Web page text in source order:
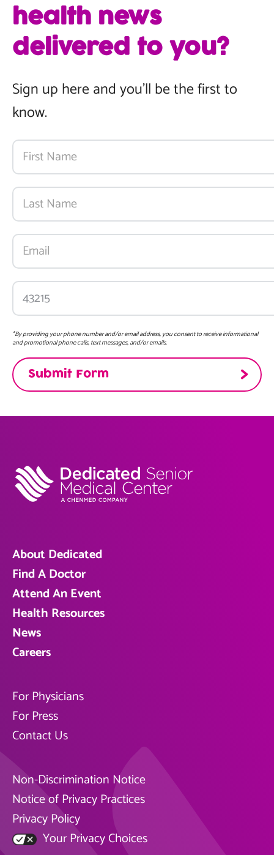
health news
delivered to you?
Sign up here and you’ll be the first to
know.
*By providing your phone number and/or email address, you consent to receive informational
and promotional phone calls, text messages, and/or emails.
About Dedicated
Find A Doctor
Attend An Event
Health Resources
News
Careers
For Physicians
For Press
Contact Us
Non-Discrimination Notice
Notice of Privacy Practices
Privacy Policy
Your Privacy Choices